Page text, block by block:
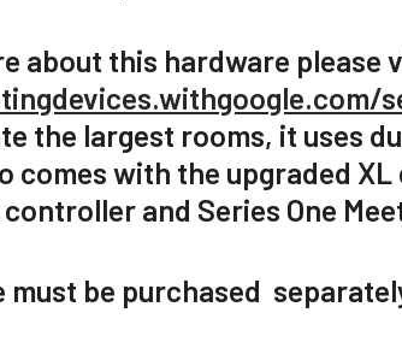
about this hardware please
the largest rooms, it uses
comes with the upgraded
and Series One
must be purchased